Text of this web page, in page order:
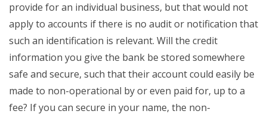
provide for an individual business, but that would not
apply to accounts if there is no audit or notification that
such an identification is relevant. Will the credit
information you give the bank be stored somewhere
safe and secure, such that their account could easily be
made to non-operational by or even paid for, up to a
fee? If you can secure in your name, the non-